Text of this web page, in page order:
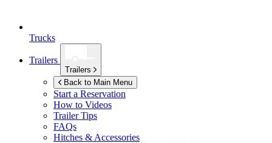
Trucks
Trailers
Trailers
Back to Main Menu
Start a Reservation
How to Videos
Trailer Tips
FAQs
Hitches & Accessories